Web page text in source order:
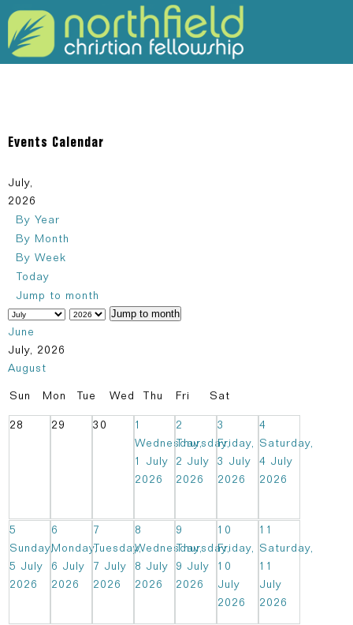
Events Calendar
July,
2026
By Year
By Month
By Week
Today
Jump to month
Jump to month
June
July, 2026
August
Sun Mon Tue Wed Thu Fri Sat
28 29 30
1
Wednesday,
1 July
2026
2
Thursday,
2 July
2026
3
Friday,
3 July
2026
4
Saturday,
4 July
2026
5
Sunday,
5 July
2026
6
Monday,
6 July
2026
7
Tuesday,
7 July
2026
8
Wednesday,
8 July
2026
9
Thursday,
9 July
2026
10
Friday,
10
July
2026
11
Saturday,
11
July
2026